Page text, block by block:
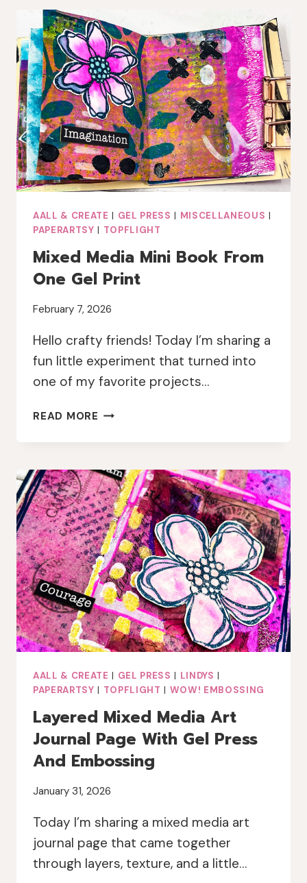
LANTERNS
CARD
WITH
LINDY’S
GANG
MAGICALS
AALL & CREATE | GEL PRESS | MISCELLANEOUS |
PAPERARTSY | TOPFLIGHT
Mixed Media Mini Book From
One Gel Print
February 7, 2026
Hello crafty friends! Today I’m sharing a
fun little experiment that turned into
one of my favorite projects…
READ MORE MIXED
MINI
FROM
ONE
GEL
PRINT
AALL & CREATE GEL PRESS LINDYS
PAPERARTSY
TOPFLIGHT WOW! EMBOSSING
Layered Mixed Media Art
Journal Page With Gel Press
And Embossing
January 31, 2026
Today I’m sharing a mixed media art
journal page that came together
through layers, texture, and a little…